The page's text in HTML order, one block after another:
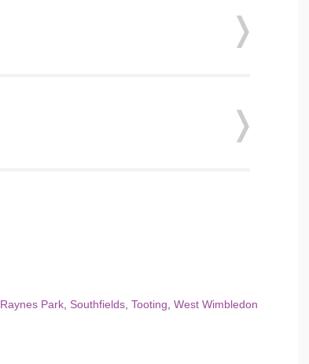
Raynes Park Southfields Tooting West Wimbledon